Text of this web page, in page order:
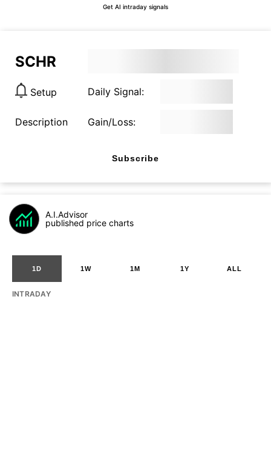
Get AI intraday signals
SCHR
Setup Daily Signal:
Description Gain/Loss:
Subscribe
A.I.Advisor
published price charts
1D 1W 1M 1Y ALL
INTRADAY